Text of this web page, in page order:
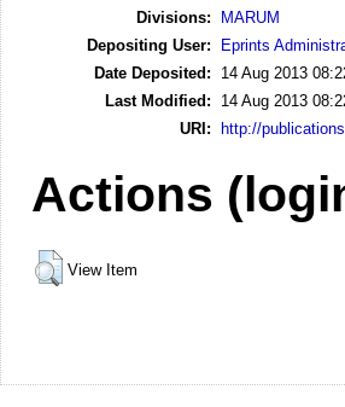
Divisions:
MARUM
Depositing User:
Eprints
Date Deposited:
14 Aug 2013
Last Modified:
14 Aug 2013
URI: http://
Actions
View Item